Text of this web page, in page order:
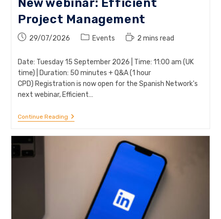
New webinar: Efficient
Project Management
Post29/07/2026
PostEvents
Reading2 mins read
Date: Tuesday 15 September 2026 | Time: 11:00 am (UK
time) | Duration: 50 minutes + Q&A (1 hour
CPD) Registration is now open for the Spanish Network's
next webinar, Efficient…
Continue ReadingNew
Webinar: